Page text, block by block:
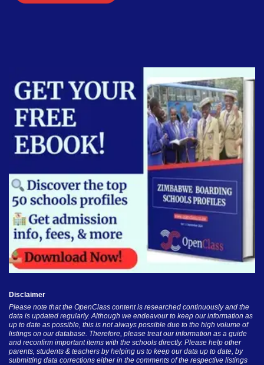
Disclaimer
Please note that the OpenClass content is researched continuously and the
data is updated regularly. Although we endeavour to keep our information as
up to date as possible, this is not always possible due to the high volume of
listings on our database. Therefore, please treat our information as a guide
and reconfirm important items with the schools directly. Please help other
parents, students & teachers by helping us to keep our data up to date, by
submitting data corrections either in the comments of the respective listings